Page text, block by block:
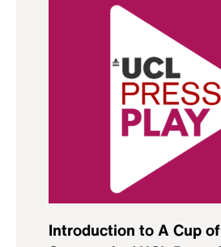
Introduction to A Cup